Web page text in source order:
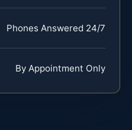
Phones Answered 24/7
By Appointment Only